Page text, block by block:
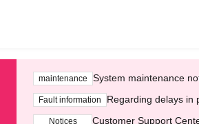
maintenance System maintenance
Fault information Regarding delays in
Notices Customer Support